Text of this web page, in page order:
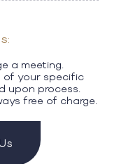
a meeting.
of your specific
upon process.
free of charge.